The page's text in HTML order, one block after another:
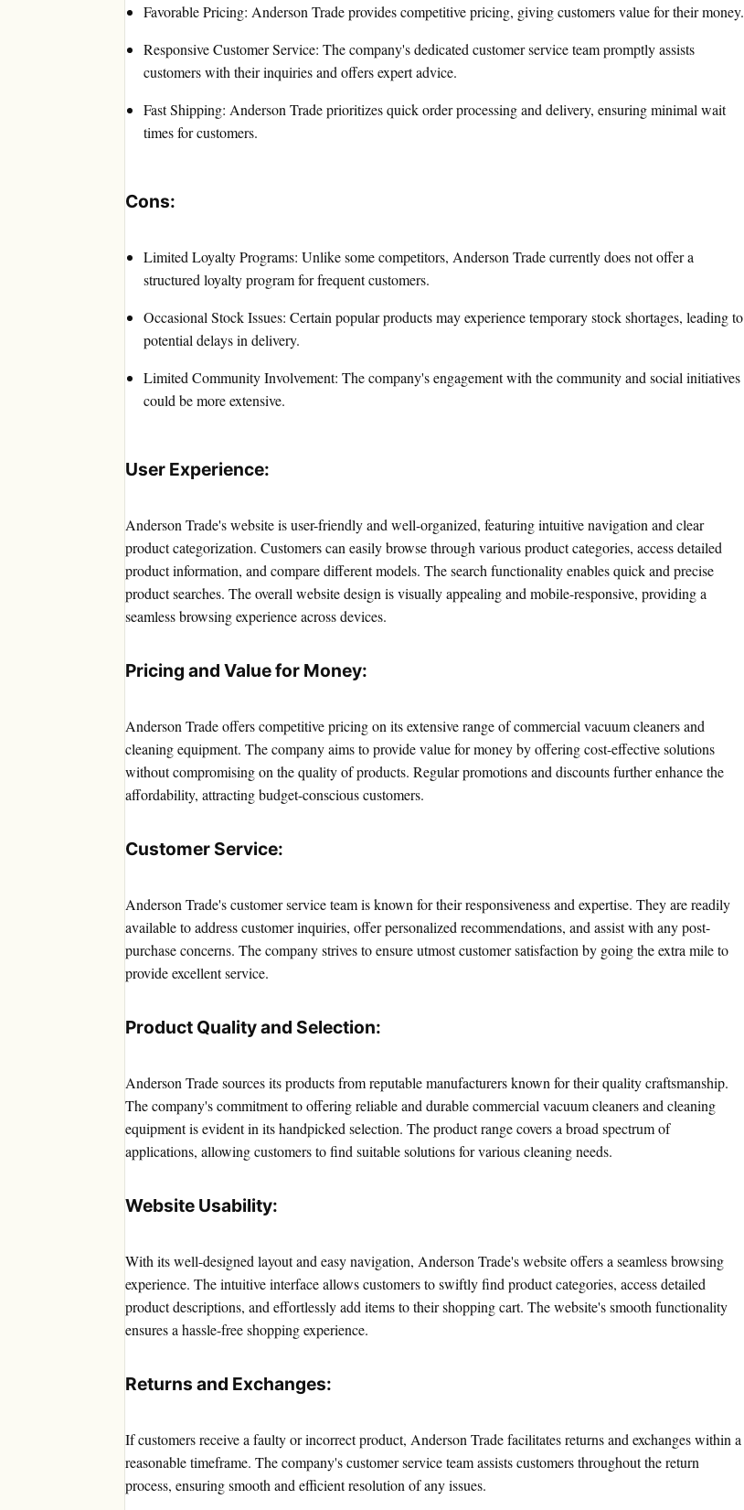
Favorable Pricing: Anderson Trade provides competitive pricing, giving customers value for their money.
Responsive Customer Service: The company's dedicated customer service team promptly assists
customers with their inquiries and offers expert advice.
Fast Shipping: Anderson Trade prioritizes quick order processing and delivery, ensuring minimal wait
times for customers.
Cons:
Limited Loyalty Programs: Unlike some competitors, Anderson Trade currently does not offer a
structured loyalty program for frequent customers.
Occasional Stock Issues: Certain popular products may experience temporary stock shortages, leading to
potential delays in delivery.
Limited Community Involvement: The company's engagement with the community and social initiatives
could be more extensive.
User Experience:
Anderson Trade's website is user-friendly and well-organized, featuring intuitive navigation and clear
product categorization. Customers can easily browse through various product categories, access detailed
product information, and compare different models. The search functionality enables quick and precise
product searches. The overall website design is visually appealing and mobile-responsive, providing a
seamless browsing experience across devices.
Pricing and Value for Money:
Anderson Trade offers competitive pricing on its extensive range of commercial vacuum cleaners and
cleaning equipment. The company aims to provide value for money by offering cost-effective solutions
without compromising on the quality of products. Regular promotions and discounts further enhance the
affordability, attracting budget-conscious customers.
Customer Service:
Anderson Trade's customer service team is known for their responsiveness and expertise. They are readily
available to address customer inquiries, offer personalized recommendations, and assist with any post-
purchase concerns. The company strives to ensure utmost customer satisfaction by going the extra mile to
provide excellent service.
Product Quality and Selection:
Anderson Trade sources its products from reputable manufacturers known for their quality craftsmanship.
The company's commitment to offering reliable and durable commercial vacuum cleaners and cleaning
equipment is evident in its handpicked selection. The product range covers a broad spectrum of
applications, allowing customers to find suitable solutions for various cleaning needs.
Website Usability:
With its well-designed layout and easy navigation, Anderson Trade's website offers a seamless browsing
experience. The intuitive interface allows customers to swiftly find product categories, access detailed
product descriptions, and effortlessly add items to their shopping cart. The website's smooth functionality
ensures a hassle-free shopping experience.
Returns and Exchanges:
If customers receive a faulty or incorrect product, Anderson Trade facilitates returns and exchanges within a
reasonable timeframe. The company's customer service team assists customers throughout the return
process, ensuring smooth and efficient resolution of any issues.